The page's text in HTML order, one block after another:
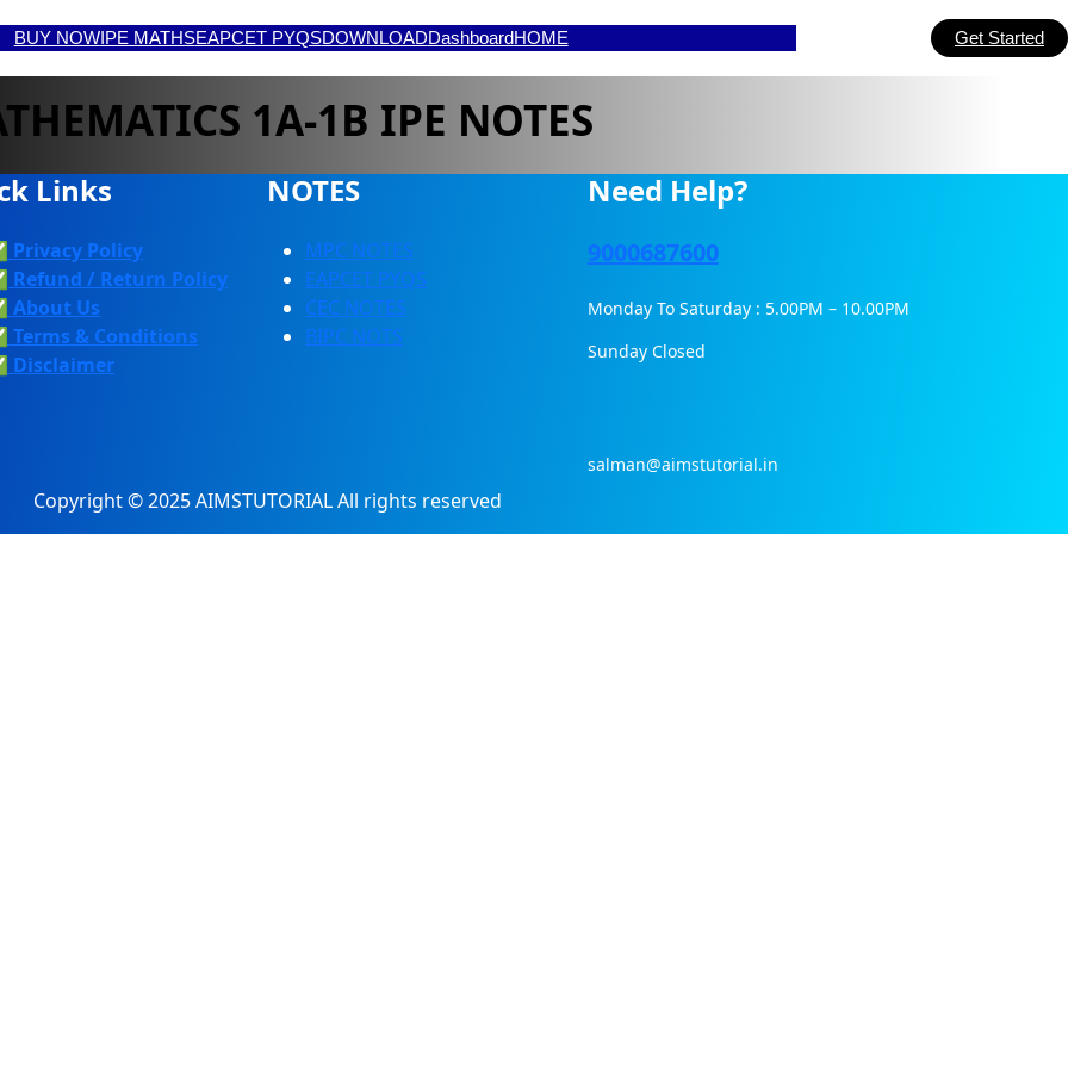
BUY NOWIPE MATHSEAPCET PYQSDOWNLOADDashboardHOME Get Started
1A-1B IPE NOTES
Links
Privacy Policy
Refund / Return Policy
About Us
Terms & Conditions
DisclaImer
NOTES
MPC NOTES
EAPCET PYQS
CEC NOTES
BIPC NOTS
Need Help?
9000687600
Monday To Saturday : 5.00PM – 10.00PM
Sunday Closed
salman@aimstutorial.in
Copyright © 2025 AIMSTUTORIAL All rights reserved